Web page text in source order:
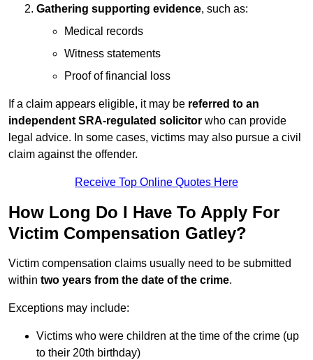
Gathering supporting evidence, such as:
Medical records
Witness statements
Proof of financial loss
If a claim appears eligible, it may be referred to an
independent SRA-regulated solicitor who can provide
legal advice. In some cases, victims may also pursue a civil
claim against the offender.
Receive Top Online Quotes Here
How Long Do I Have To Apply For
Victim Compensation Gatley?
Victim compensation claims usually need to be submitted
within two years from the date of the crime.
Exceptions may include:
Victims who were children at the time of the crime (up
to their 20th birthday)